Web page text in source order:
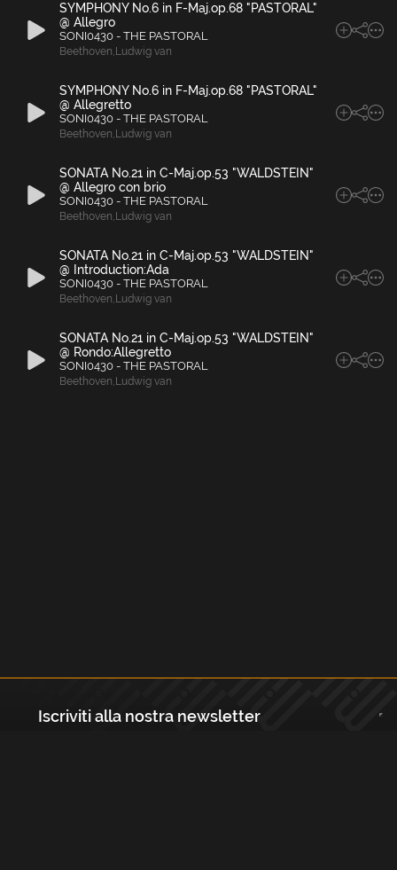
SYMPHONY No.6 in F-Maj.op.68 "PASTORAL"
@ Allegro
SONI0430 - THE PASTORAL
Beethoven, Ludwig van
SYMPHONY No.6 in F-Maj.op.68 "PASTORAL"
@ Allegretto
SONI0430 - THE PASTORAL
Beethoven, Ludwig van
SONATA No.21 in C-Maj.op.53 "WALDSTEIN"
@ Allegro con brio
SONI0430 - THE PASTORAL
Beethoven, Ludwig van
SONATA No.21 in C-Maj.op.53 "WALDSTEIN"
@ Introduction:Ada
SONI0430 - THE PASTORAL
Beethoven, Ludwig van
SONATA No.21 in C-Maj.op.53 "WALDSTEIN"
@ Rondo:Allegretto
SONI0430 - THE PASTORAL
Beethoven, Ludwig van
Iscriviti alla nostra newsletter